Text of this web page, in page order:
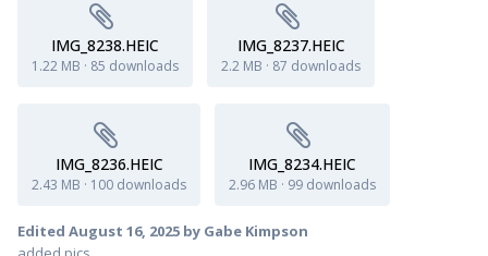
IMG_8238.HEIC
1.22 MB · 85 downloads
IMG_8237.HEIC
2.2 MB · 87 downloads
IMG_8236.HEIC
2.43 MB · 100 downloads
IMG_8234.HEIC
2.96 MB · 99 downloads
Edited August 16, 2025 by Gabe Kimpson